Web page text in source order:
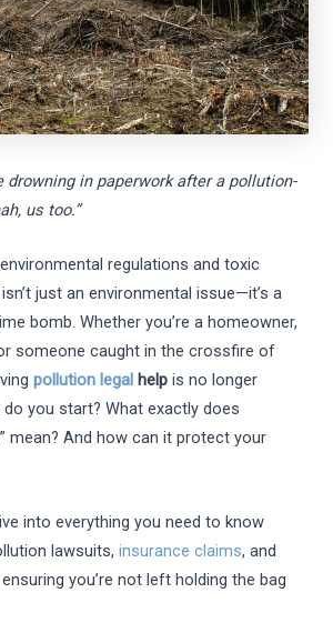
drowning in paperwork after a pollution-
us too.”
regulations and toxic
just an environmental issue—it’s a
bomb. Whether you’re a homeowner,
someone caught in the crossfire of
pollution legal help is no longer
you start? What exactly does
mean? And how can it protect your
into everything you need to know
lawsuits,insurance claims, and
you’re not left holding the bag